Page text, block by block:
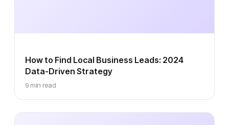
How to Find Local Business Leads: 2024
Data-Driven Strategy
9 min read